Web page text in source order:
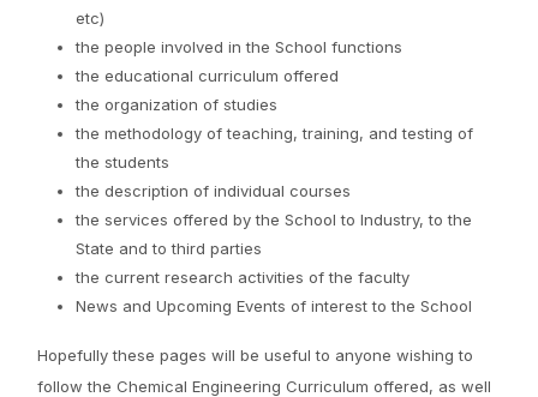
etc)
the people involved in the School functions
the educational curriculum offered
the organization of studies
the methodology of teaching, training, and testing of
the students
the description of individual courses
the services offered by the School to Industry, to the
State and to third parties
the current research activities of the faculty
News and Upcoming Events of interest to the School
Hopefully these pages will be useful to anyone wishing to
follow the Chemical Engineering Curriculum offered, as well